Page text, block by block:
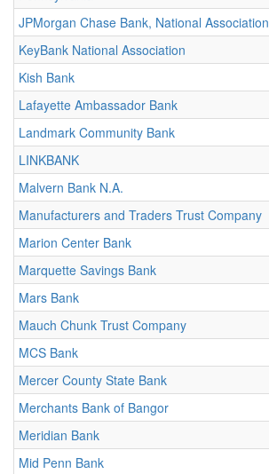
JPMorgan Chase Bank, National Association
KeyBank National Association
Kish Bank
Lafayette Ambassador Bank
Landmark Community Bank
LINKBANK
Malvern Bank N.A.
Manufacturers and Traders Trust Company
Marion Center Bank
Marquette Savings Bank
Mars Bank
Mauch Chunk Trust Company
MCS Bank
Mercer County State Bank
Merchants Bank of Bangor
Meridian Bank
Mid Penn Bank